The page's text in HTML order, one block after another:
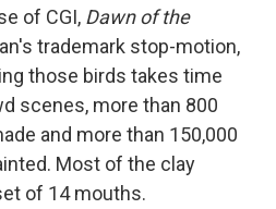
of CGI, Dawn of the
trademark stop-motion,
those birds takes time
scenes, more than 800
and more than 150,000
Most of the clay
of 14 mouths.